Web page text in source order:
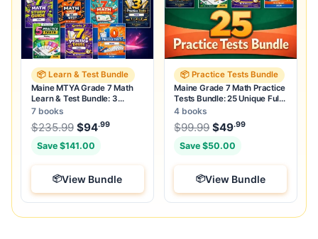
📦 Learn & Test Bundle
Maine MTYA Grade 7 Math
Learn & Test Bundle: 3
Guides, Workbook & 25 Tests
7 books
$235.99 Original price was: $235.99.
$94.99Current price is: $94.99.
Save $141.00
View Bundle
📦 Practice Tests Bundle
Maine Grade 7 Math Practice
Tests Bundle: 25 Unique Full-
Length Tests
4 books
$99.99 Original price was:
$49.99
Save $50.00
View Bundle